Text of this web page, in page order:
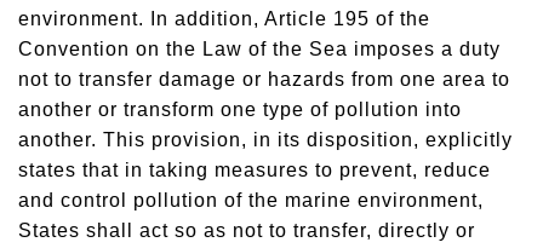
environment. In addition, Article 195 of the
Convention on the Law of the Sea imposes a duty
not to transfer damage or hazards from one area to
another or transform one type of pollution into
another. This provision, in its disposition, explicitly
states that in taking measures to prevent, reduce
and control pollution of the marine environment,
States shall act so as not to transfer, directly or